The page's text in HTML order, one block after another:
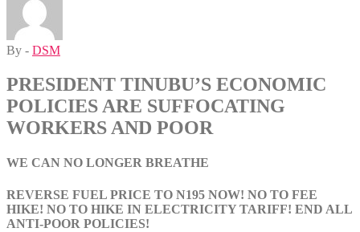
By - DSM
PRESIDENT TINUBU’S ECONOMIC
POLICIES ARE SUFFOCATING
WORKERS AND POOR
WE CAN NO LONGER BREATHE
REVERSE FUEL PRICE TO N195 NOW! NO TO FEE
HIKE! NO TO HIKE IN ELECTRICITY TARIFF! END ALL
ANTI-POOR POLICIES!